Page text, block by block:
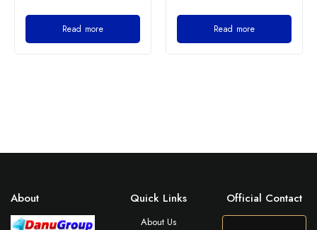
Read more Read more
About Quick Links
About Us
Official Contact